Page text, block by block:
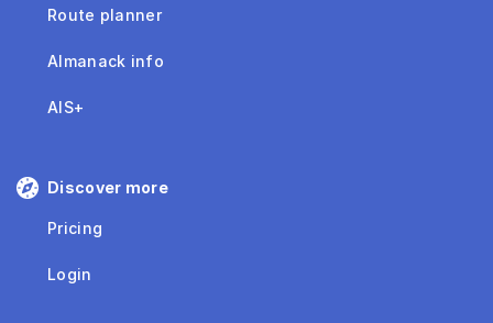
Route planner
Almanack info
AIS+
Discover more
Pricing
Login